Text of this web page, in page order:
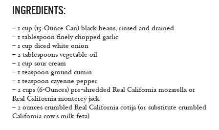
INGREDIENTS:
– 1 cup (15-Ounce Can) black beans, rinsed and drained
– 1 tablespoon finely chopped garlic
– 1 cup diced white onion
– 2 tablespoons vegetable oil
– 1 cup sour cream
– 1 teaspoon ground cumin
– 1 teaspoon cayenne pepper
– 2 cups (6-Ounces) pre-shredded Real California mozarella or
Real California monterey jack
– 2 ounces crumbled Real California cotija (or substitute crumbled
California cow's milk feta)